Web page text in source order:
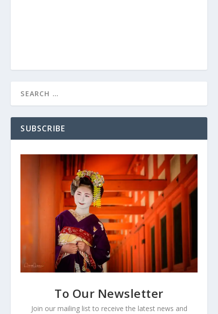
SUBSCRIBE
To Our Newsletter
Join our mailing list to receive the latest news and